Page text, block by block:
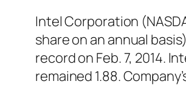
Intel Corporation
share on an annual
record on Feb. 7, 2014.
remained 1.88.